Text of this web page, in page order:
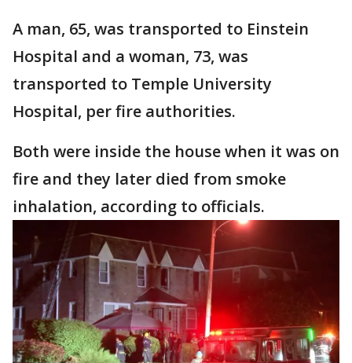
A man, 65, was transported to Einstein
Hospital and a woman, 73, was
transported to Temple University
Hospital, per fire authorities.
Both were inside the house when it was on
fire and they later died from smoke
inhalation, according to officials.